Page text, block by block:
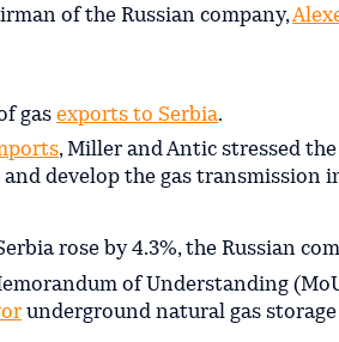
of the Russian company,
gas exports to Serbia.
, Miller and Antic stressed
develop the gas transmission
rose by 4.3%, the Russian
of Understanding
underground natural gas